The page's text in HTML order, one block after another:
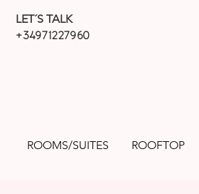
LET´S TALK
+34971227960
ROOMS/SUITES ROOFTOP